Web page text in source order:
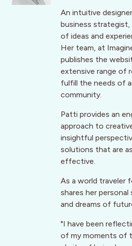
An intuitive
business
of ideas and
Her team, at
publishes the
extensive range of
fulfill the needs of
community.
Patti provides an
approach to
insightful
solutions that are
effective.
As a world traveler
shares her
and dreams of
"I have been
of my moments of